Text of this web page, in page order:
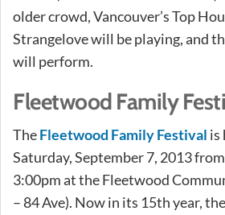
older crowd, Vancouver’s Top
Strangelove will be playing, and
will perform.
Fleetwood Family
TheFleetwood Family Festival is
Saturday, September 7, 2013
3:00pm at the Fleetwood
– 84 Ave). Now in its 15th year,